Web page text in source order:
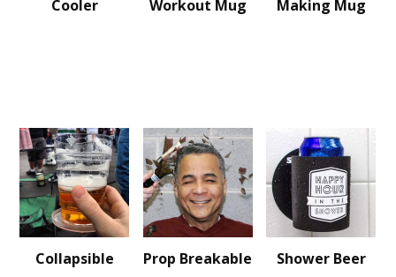
Cooler
Workout Mug
Making Mug
Collapsible
Prop Breakable
Shower Beer